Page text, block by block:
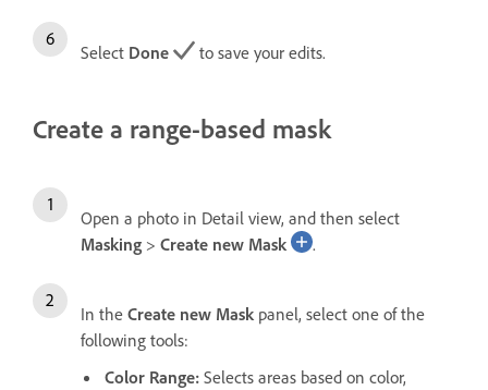
Select Done to save your edits.
Create a range-based mask
Open a photo in Detail view, and then select
Masking > Create new Mask .
In the Create new Mask panel, select one of the
following tools:
Color Range: Selects areas based on color,